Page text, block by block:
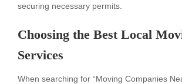
securing necessary permits.
Choosing the Best Local
Services
When searching for “Moving Companies